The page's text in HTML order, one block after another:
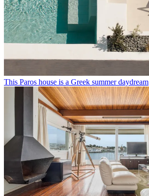
This Paros house is a Greek summer daydream